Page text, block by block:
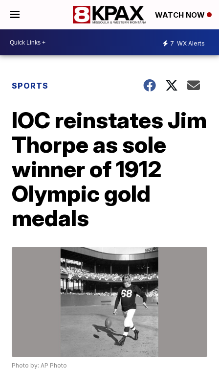
WATCH NOW
7 WX Alerts
SPORTS
IOC reinstates Jim
Thorpe as sole
winner of 1912
Olympic gold
medals
Photo by: AP Photo